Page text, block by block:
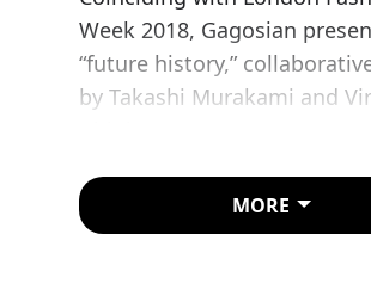
Week 2018, Gagosian
“future history,”
by Takashi Murakami and
Working together in
Tokyo studio, Murakami and
MORE